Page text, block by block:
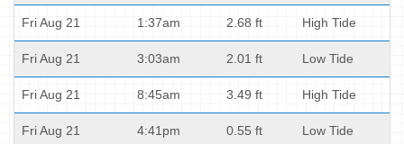
Fri Aug 21 1:37am 2.68 ft High Tide
Fri Aug 21 3:03am 2.01 ft Low Tide
Fri Aug 21 8:45am 3.49 ft High Tide
Fri Aug 21 4:41pm 0.55 ft Low Tide